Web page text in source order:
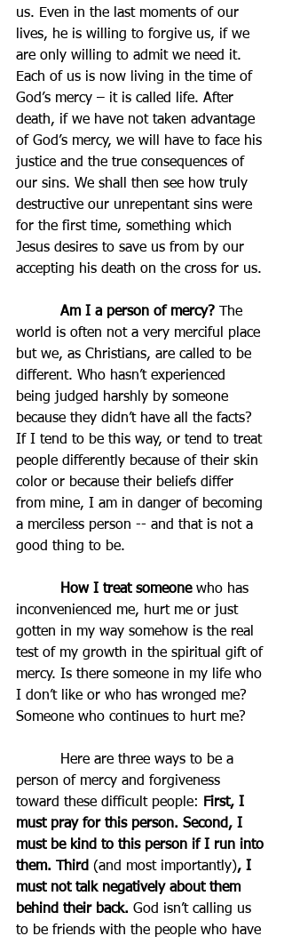
us. Even in the last moments of our
lives, he is willing to forgive us, if we
are only willing to admit we need it.
Each of us is now living in the time of
God’s mercy – it is called life. After
death, if we have not taken advantage
of God’s mercy, we will have to face his
justice and the true consequences of
our sins. We shall then see how truly
destructive our unrepentant sins were
for the first time, something which
Jesus desires to save us from by our
accepting his death on the cross for us.
Am I a person of mercy? The
world is often not a very merciful place
but we, as Christians, are called to be
different. Who hasn’t experienced
being judged harshly by someone
because they didn’t have all the facts?
If I tend to be this way, or tend to treat
people differently because of their skin
color or because their beliefs differ
from mine, I am in danger of becoming
a merciless person -- and that is not a
good thing to be.
How I treat someone who has
inconvenienced me, hurt me or just
gotten in my way somehow is the real
test of my growth in the spiritual gift of
mercy. Is there someone in my life who
I don’t like or who has wronged me?
Someone who continues to hurt me?
Here are three ways to be a
person of mercy and forgiveness
toward these difficult people:
First, I
must pray for this person. Second, I
must be kind to this person if I run into
them. Third (and most importantly), I
must not talk negatively about them
behind their back. God isn’t calling us
to be friends with the people who have